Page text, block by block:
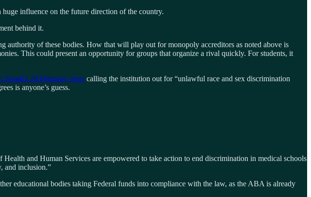
influence on the future direction of the country.
behind it.
authority of these bodies. How that will play out for monopoly accreditors as noted above is
This could present an opportunity for groups that organize a rival quickly. For students, it
Bondi’s 28 February lettercalling the institution out for “unlawful race and sex discrimination
is anyone’s guess.
and Human Services are empowered to take action to end discrimination in medical schools
and inclusion.”
educational bodies taking Federal funds into compliance with the law, as the ABA is already